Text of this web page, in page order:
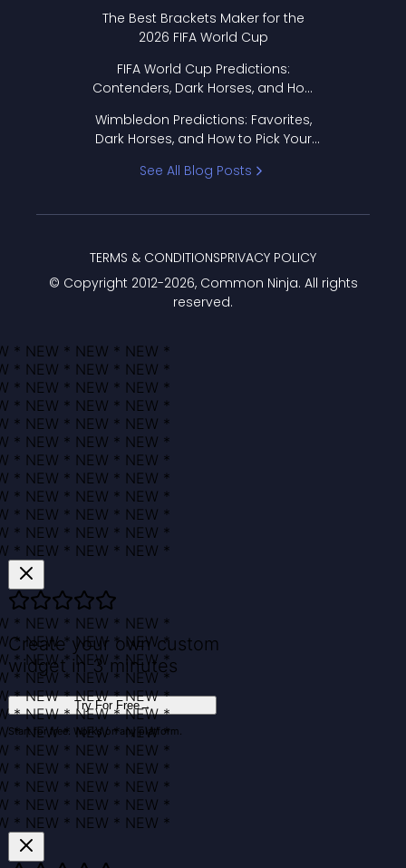
The Best Brackets Maker for the
2026 FIFA World Cup
FIFA World Cup Predictions:
Contenders, Dark Horses, and How
Wimbledon Predictions: Favorites,
Dark Horses, and How to Pick Your
See All Blog Posts
© Copyright 2012-2026, Common Ninja. All rights
reserved.
TERMS & CONDITIONSPRIVACY POLICY